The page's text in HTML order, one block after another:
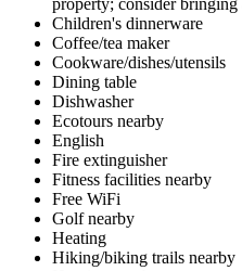
Children's dinnerware
Coffee/tea maker
Cookware/dishes/utensils
Dining table
Dishwasher
Ecotours nearby
English
Fire extinguisher
Fitness facilities nearby
Free WiFi
Golf nearby
Heating
Hiking/biking trails nearby